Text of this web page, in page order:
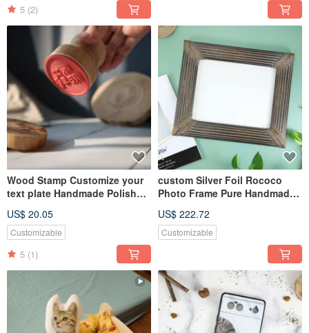
5 (2)
Wood Stamp Customize your
text plate Handmade Polish
US$ 20.05
Customizable
5 (1)
custom Silver Foil Rococo
Photo Frame Pure Handmade
US$ 222.72
Customizable